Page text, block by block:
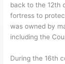
back to the 12th
fortress to
was owned by
including the
During the 16th